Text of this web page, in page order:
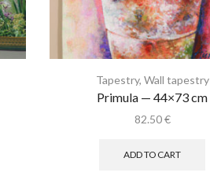
Tapestry, Wall tapestry
Primula — 44×73 cm
82.50€
ADD TO CART